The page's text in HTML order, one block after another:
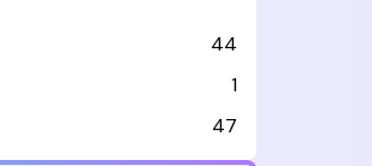
44
1
47